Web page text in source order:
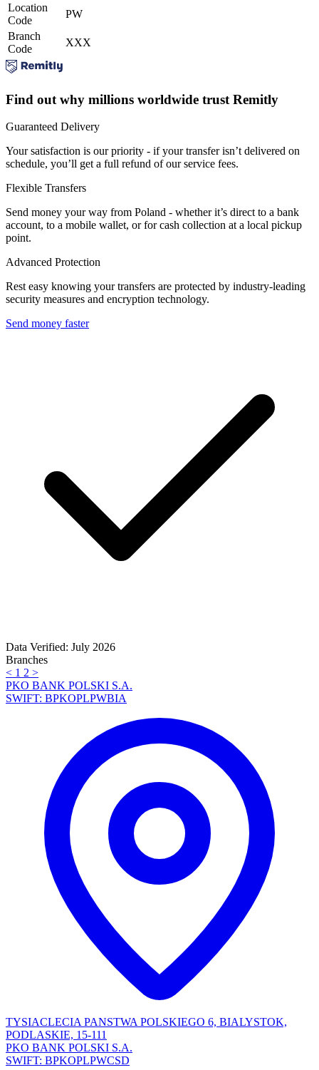
Location
Code
PW
Branch
Code
XXX
Find out why millions worldwide trust Remitly
Guaranteed Delivery
Your satisfaction is our priority - if your transfer isn’t delivered on
schedule, you’ll get a full refund of our service fees.
Flexible Transfers
Send money your way from Poland - whether it’s direct to a bank
account, to a mobile wallet, or for cash collection at a local pickup
point.
Advanced Protection
Rest easy knowing your transfers are protected by industry-leading
security measures and encryption technology.
Send money faster
Data Verified: July 2026
Branches
< 1 2 >
PKO BANK POLSKI S.A.
SWIFT: BPKOPLPWBIA
TYSIACLECIA PANSTWA POLSKIEGO 6, BIALYSTOK,
PODLASKIE, 15-111
PKO BANK POLSKI S.A.
SWIFT: BPKOPLPWCSD